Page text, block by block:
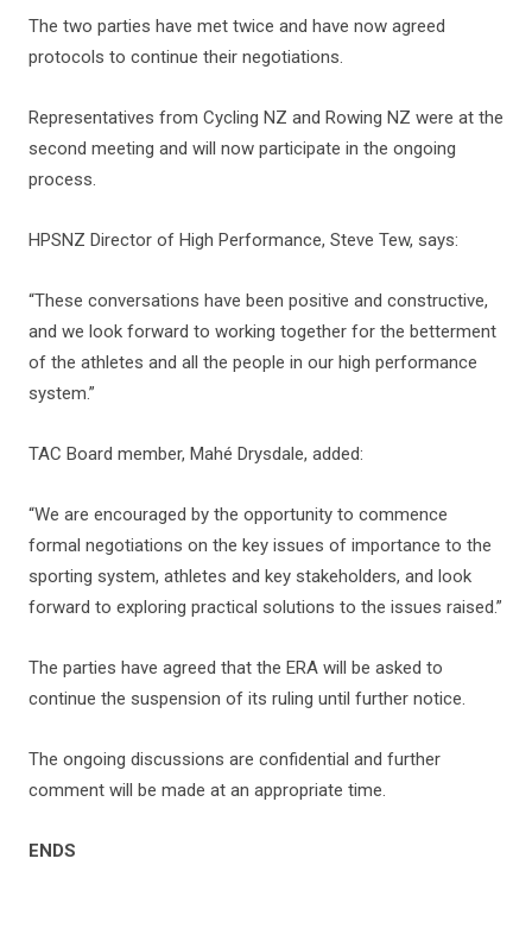
The two parties have met twice and have now agreed
protocols to continue their negotiations.
Representatives from Cycling NZ and Rowing NZ were at the
second meeting and will now participate in the ongoing
process.
HPSNZ Director of High Performance, Steve Tew, says:
“These conversations have been positive and constructive,
and we look forward to working together for the betterment
of the athletes and all the people in our high performance
system.”
TAC Board member, Mahé Drysdale, added:
“We are encouraged by the opportunity to commence
formal negotiations on the key issues of importance to the
sporting system, athletes and key stakeholders, and look
forward to exploring practical solutions to the issues raised.”
The parties have agreed that the ERA will be asked to
continue the suspension of its ruling until further notice.
The ongoing discussions are confidential and further
comment will be made at an appropriate time.
ENDS